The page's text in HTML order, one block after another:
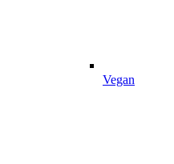
Vegan